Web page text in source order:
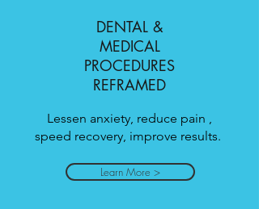
DENTAL &
MEDICAL
PROCEDURES
REFRAMED
Lessen anxiety, reduce pain ,
speed recovery, improve results.
Learn More >